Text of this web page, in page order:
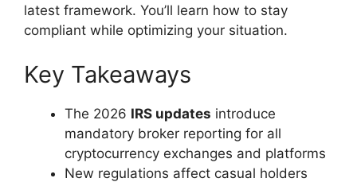
latest framework. You’ll learn how to stay
compliant while optimizing your situation.
Key Takeaways
The 2026 IRS updates introduce
mandatory broker reporting for all
cryptocurrency exchanges and platforms
New regulations affect casual holders